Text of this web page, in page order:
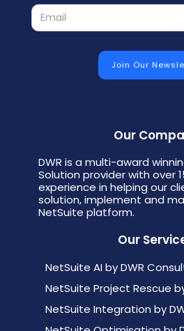
Our
DWR is a multi-award
Solution provider with over
experience in helping our
solution, implement and
NetSuite platform.
Our
NetSuite AI by DWR
NetSuite Project Rescue
NetSuite Integration by